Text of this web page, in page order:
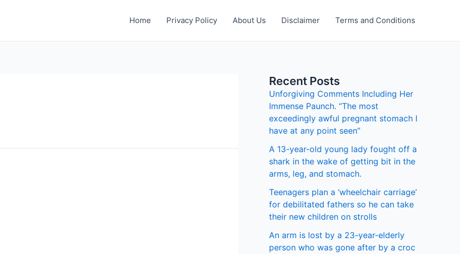
Home Privacy Policy About Us Disclaimer Terms and Conditions
Recent Posts
Unforgiving Comments Including Her
Immense Paunch. “The most
exceedingly awful pregnant stomach I
have at any point seen”
A 13-year-old young lady fought off a
shark in the wake of getting bit in the
arms, leg, and stomach.
Teenagers plan a ‘wheelchair carriage’
for debilitated fathers so he can take
their new children on strolls
An arm is lost by a 23-year-elderly
person who was gone after by a croc